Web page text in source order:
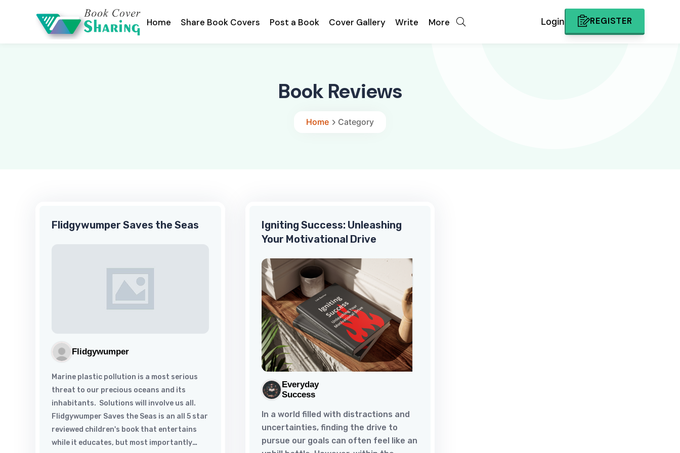
Home Share Book Covers Post a Book Cover Gallery Write More Login REGISTER
Book Reviews
Home Category
Flidgywumper Saves the Seas
Flidgywumper
Marine plastic pollution is a most serious
threat to our precious oceans and its
inhabitants. Solutions will involve us all.
Flidgywumper Saves the Seas is an all 5 star
reviewed children's book that entertains
while it educates, but most importantly
Igniting Success: Unleashing
Your Motivational Drive
Everyday
Success
In a world filled with distractions and
uncertainties, finding the drive to
pursue our goals can often feel like an